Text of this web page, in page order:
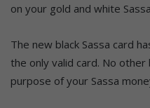
on your gold and white
The new black Sassa card
the only valid card. No
purpose of your Sassa